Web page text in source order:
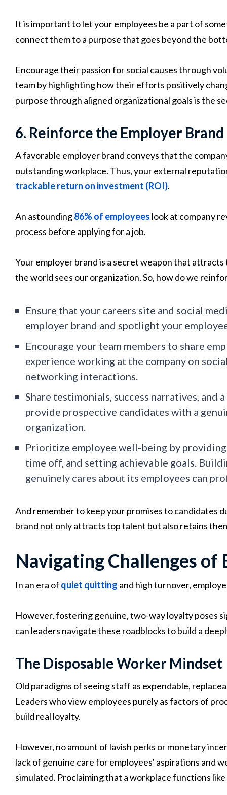
It is important to let your employees be a part of
connect them to a purpose that goes beyond the
Encourage their passion for social causes through
team by highlighting how their efforts positively
purpose through aligned organizational goals is the
6. Reinforce the Employer Brand
A favorable employer brand conveys that the
outstanding workplace. Thus, your external
trackable return on investment (ROI).
An astounding86% of employees look at company
process before applying for a job.
Your employer brand is a secret weapon that
the world sees our organization. So, how do we
Ensure that your careers site and social
employer brand and spotlight your
Encourage your team members to share
experience working at the company on
networking interactions.
Share testimonials, success narratives, and
provide prospective candidates with a
organization.
Prioritize employee well-being by
time off, and setting achievable goals.
genuinely cares about its employees can
And remember to keep your promises to candidates
brand not only attracts top talent but also retains
Navigating Challenges of
In an era of quiet quitting and high turnover,
However, fostering genuine, two-way loyalty poses
can leaders navigate these roadblocks to build a
The Disposable Worker Mindset
Old paradigms of seeing staff as expendable,
Leaders who view employees purely as factors of
build real loyalty.
However, no amount of lavish perks or monetary
lack of genuine care for employees' aspirations and
simulated. Proclaiming that a workplace functions